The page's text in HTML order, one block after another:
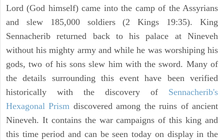
Lord (God himself) came into the camp of the Assyrians
and slew 185,000 soldiers (2 Kings 19:35). King
Sennacherib returned back to his palace at Nineveh
without his mighty army and while he was worshiping his
gods, two of his sons slew him with the sword. Many of
the details surrounding this event have been verified
historically with the discovery of Sennacherib's
Hexagonal Prism discovered among the ruins of ancient
Nineveh. It contains the war campaigns of this king and
this time period and can be seen today on display in the